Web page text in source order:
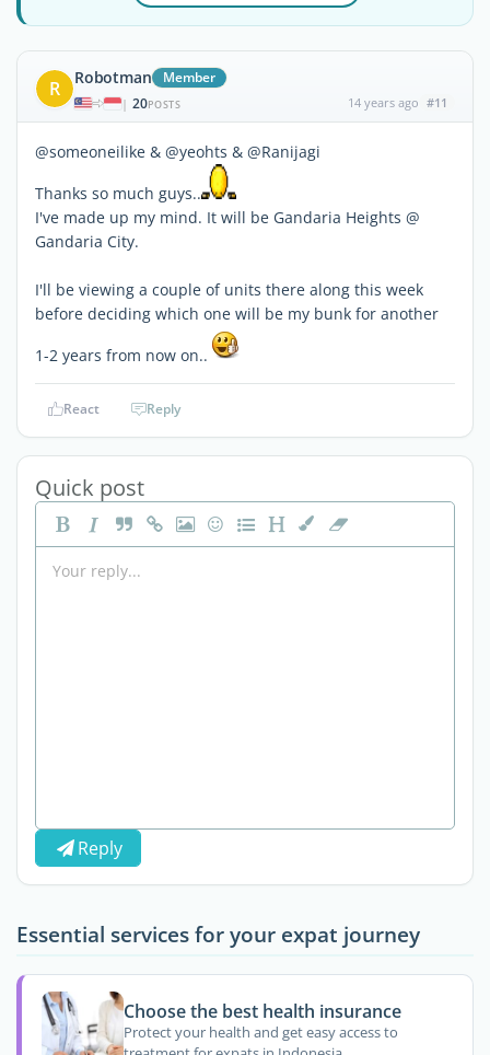
R Robotman Member
| 20POSTS 14 years ago #11
@someoneilike & @yeohts & @Ranijagi
Thanks so much guys..
I've made up my mind. It will be Gandaria Heights @
Gandaria City.
I'll be viewing a couple of units there along this week
before deciding which one will be my bunk for another
1-2 years from now on..
React Reply
Quick post
Reply
Essential services for your expat journey
Choose the best health insurance
Protect your health and get easy access to